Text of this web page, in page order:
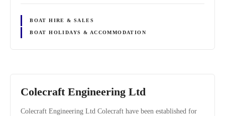
BOAT HIRE & SALES
BOAT HOLIDAYS & ACCOMMODATION
Colecraft Engineering Ltd
Colecraft Engineering Ltd Colecraft have been established for